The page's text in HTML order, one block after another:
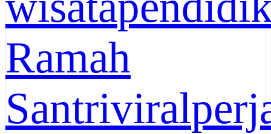
Ramah
Santriviral